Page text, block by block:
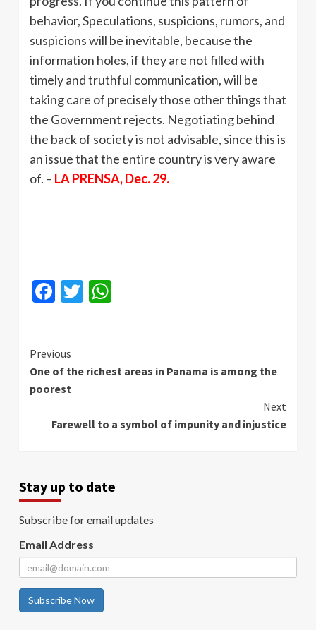
behavior, Speculations, suspicions, rumors, and
suspicions will be inevitable, because the
information holes, if they are not filled with
timely and truthful communication, will be
taking care of precisely those other things that
the Government rejects. Negotiating behind
the back of society is not advisable, since this is
an issue that the entire country is very aware
of. – LA PRENSA, Dec. 29.
Facebook
Twitter
Continue
Reading
Previous
One of the richest areas in Panama is among the
poorest
Next
Farewell to a symbol of impunity and injustice
Stay up to date
Subscribe for email updates
Email Address
Subscribe Now